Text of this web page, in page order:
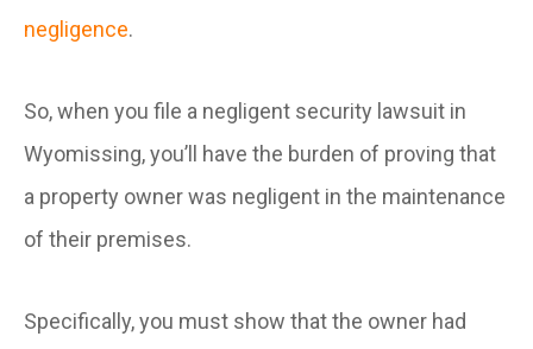
negligence.
So, when you file a negligent security lawsuit in
Wyomissing, you’ll have the burden of proving that
a property owner was negligent in the maintenance
of their premises.
Specifically, you must show that the owner had